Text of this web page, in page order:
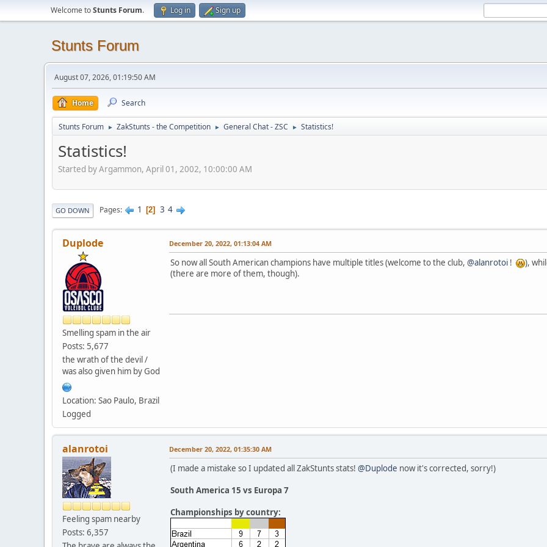
Welcome toStunts Forum. Log in Sign up
Stunts Forum
August 07, 2026, 01:19:50 AM
Home Search
Stunts Forum ► ZakStunts - the Competition ► General Chat - ZSC ► Statistics!
Statistics!
Started by Argammon, April 01, 2002, 10:00:00 AM
GO DOWN Pages 1 2 3 4
Duplode
Smelling spam in the air
Posts: 5,677
the wrath of the devil /
was also given him by God
Location: Sao Paulo, Brazil
Logged
December 20, 2022, 01:13:04 AM
So now all South American champions have multiple titles (welcome to the club, @alanrotoi !
),
(there are more of them, though).
alanrotoi
Feeling spam nearby
Posts: 6,357
December 20, 2022, 01:35:30 AM
(I made a mistake so I updated all ZakStunts stats! @Duplode now it's corrected, sorry!)
South America 15 vs Europa 7
Championships by country: